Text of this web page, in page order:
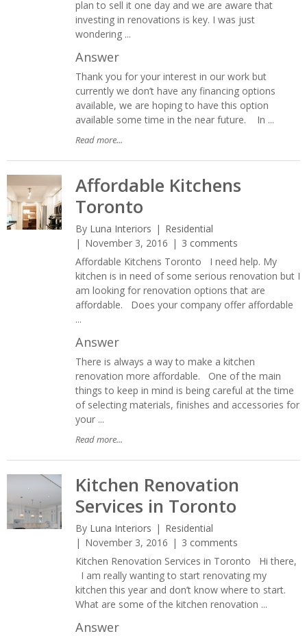
plan to sell it one day and we are aware that
investing in renovations is key. I was just
wondering ...
Answer
Thank you for your interest in our work but
currently we don’t have any financing options
available, we are hoping to have this option
available some time in the near future. In ...
Read more...
Affordable Kitchens
Toronto
By Luna Interiors
Residential
November 3, 2016
3 comments
Affordable Kitchens Toronto I need help. My
kitchen is in need of some serious renovation but I
am looking for renovation options that are
affordable. Does your company offer affordable
...
Answer
There is always a way to make a kitchen
renovation more affordable. One of the main
things to keep in mind is being careful at the time
of selecting materials, finishes and accessories for
your ...
Read more...
Kitchen Renovation
Services in Toronto
By Luna Interiors
Residential
November 3, 2016
3 comments
Kitchen Renovation Services in Toronto Hi there,
I am really wanting to start renovating my
kitchen this year and don’t know where to start.
What are some of the kitchen renovation ...
Answer